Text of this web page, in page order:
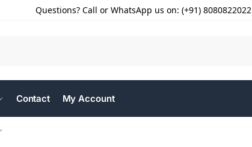
Questions? Call or WhatsApp us on: (+91) 8080822022
Contact My Account